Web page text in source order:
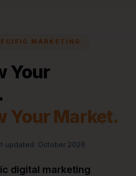
MARKETING
Your
Your Market.
updated: October 2026
digital marketing